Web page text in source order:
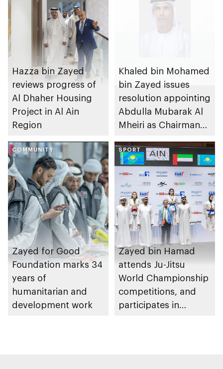
Hazza bin Zayed
reviews progress of
Al Dhaher Housing
Project in Al Ain
Region
Khaled bin Mohamed
bin Zayed issues
resolution appointing
Abdulla Mubarak Al
Mheiri as Chairman
Heritage Authority
COMMUNITY
Zayed for Good
Foundation marks 34
years of
humanitarian and
development work
SPORT
Zayed bin Hamad
attends Ju-Jitsu
World Championship
competitions, and
participates in